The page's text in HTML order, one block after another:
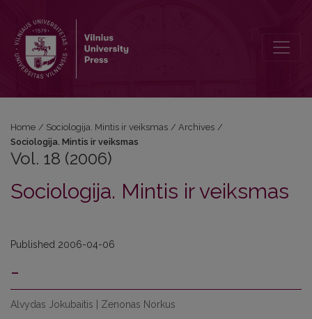
Home / Sociologija. Mintis ir veiksmas / Archives /
Sociologija. Mintis ir veiksmas
Vol. 18 (2006)
Sociologija. Mintis ir veiksmas
Published 2006-04-06
-
Alvydas Jokubaitis | Zenonas Norkus